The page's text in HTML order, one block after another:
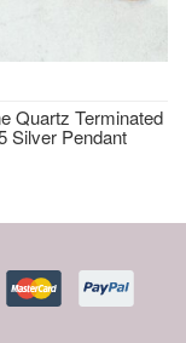
Quartz Terminated
Silver Pendant